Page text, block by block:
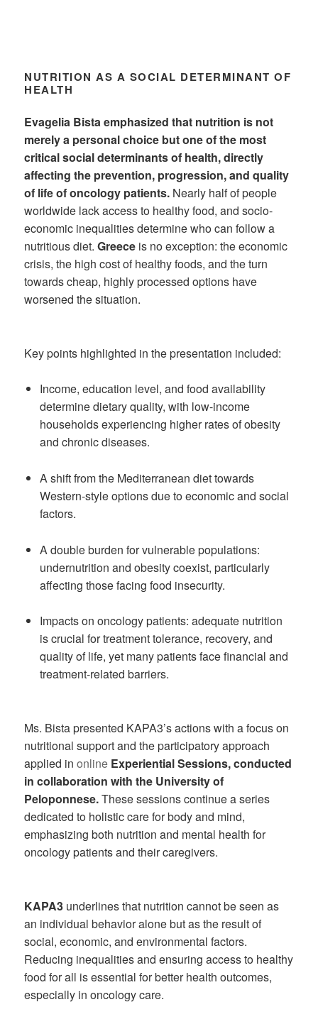
NUTRITION AS A SOCIAL DETERMINANT OF
HEALTH
Evagelia Bista emphasized that nutrition is not
merely a personal choice but one of the most
critical social determinants of health, directly
affecting the prevention, progression, and quality
of life of oncology patients. Nearly half of people
worldwide lack access to healthy food, and socio-
economic inequalities determine who can follow a
nutritious diet.Greece is no exception: the economic
crisis, the high cost of healthy foods, and the turn
towards cheap, highly processed options have
worsened the situation.
Key points highlighted in the presentation included:
Income, education level, and food availability
determine dietary quality, with low-income
households experiencing higher rates of obesity
and chronic diseases.
A shift from the Mediterranean diet towards
Western-style options due to economic and social
factors.
A double burden for vulnerable populations:
undernutrition and obesity coexist, particularly
affecting those facing food insecurity.
Impacts on oncology patients: adequate nutrition
is crucial for treatment tolerance, recovery, and
quality of life, yet many patients face financial and
treatment-related barriers.
Ms. Bista presented KAPA3’s actions with a focus on
nutritional support and the participatory approach
applied inonline Experiential Sessions, conducted
in collaboration with the University of
Peloponnese.These sessions continue a series
dedicated to holistic care for body and mind,
emphasizing both nutrition and mental health for
oncology patients and their caregivers.
KAPA3 underlines that nutrition cannot be seen as
an individual behavior alone but as the result of
social, economic, and environmental factors.
Reducing inequalities and ensuring access to healthy
food for all is essential for better health outcomes,
especially in oncology care.